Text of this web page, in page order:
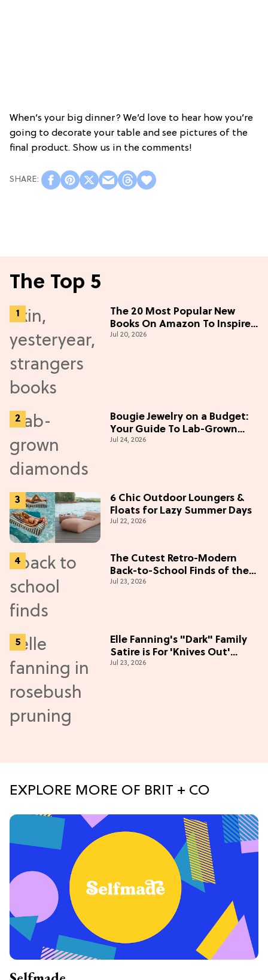
When’s your big dinner? We’d love to hear how you’re
going to decorate your table and see pictures of the
final product. Show us in the comments!
The Top 5
The 20 Most Popular New
Books On Amazon To Inspire
Your Next Read
Jul 20, 2026
Bougie Jewelry on a Budget:
Your Guide To Lab-Grown
Diamonds
Jul 24, 2026
6 Chic Outdoor Loungers &
Floats for Lazy Summer Days
Jul 22, 2026
The Cutest Retro-Modern
Back-to-School Finds of the
Season
Jul 23, 2026
Elle Fanning's "Dark" Family
Satire is For 'Knives Out'
Lovers
Jul 23, 2026
EXPLORE MORE OF BRIT + CO